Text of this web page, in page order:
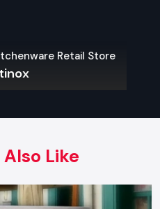
for new vendors
buyers such as retailers,
They maintain a large
allowing them to fulfil
Design wholesalers offer
Retail Store
Also Like